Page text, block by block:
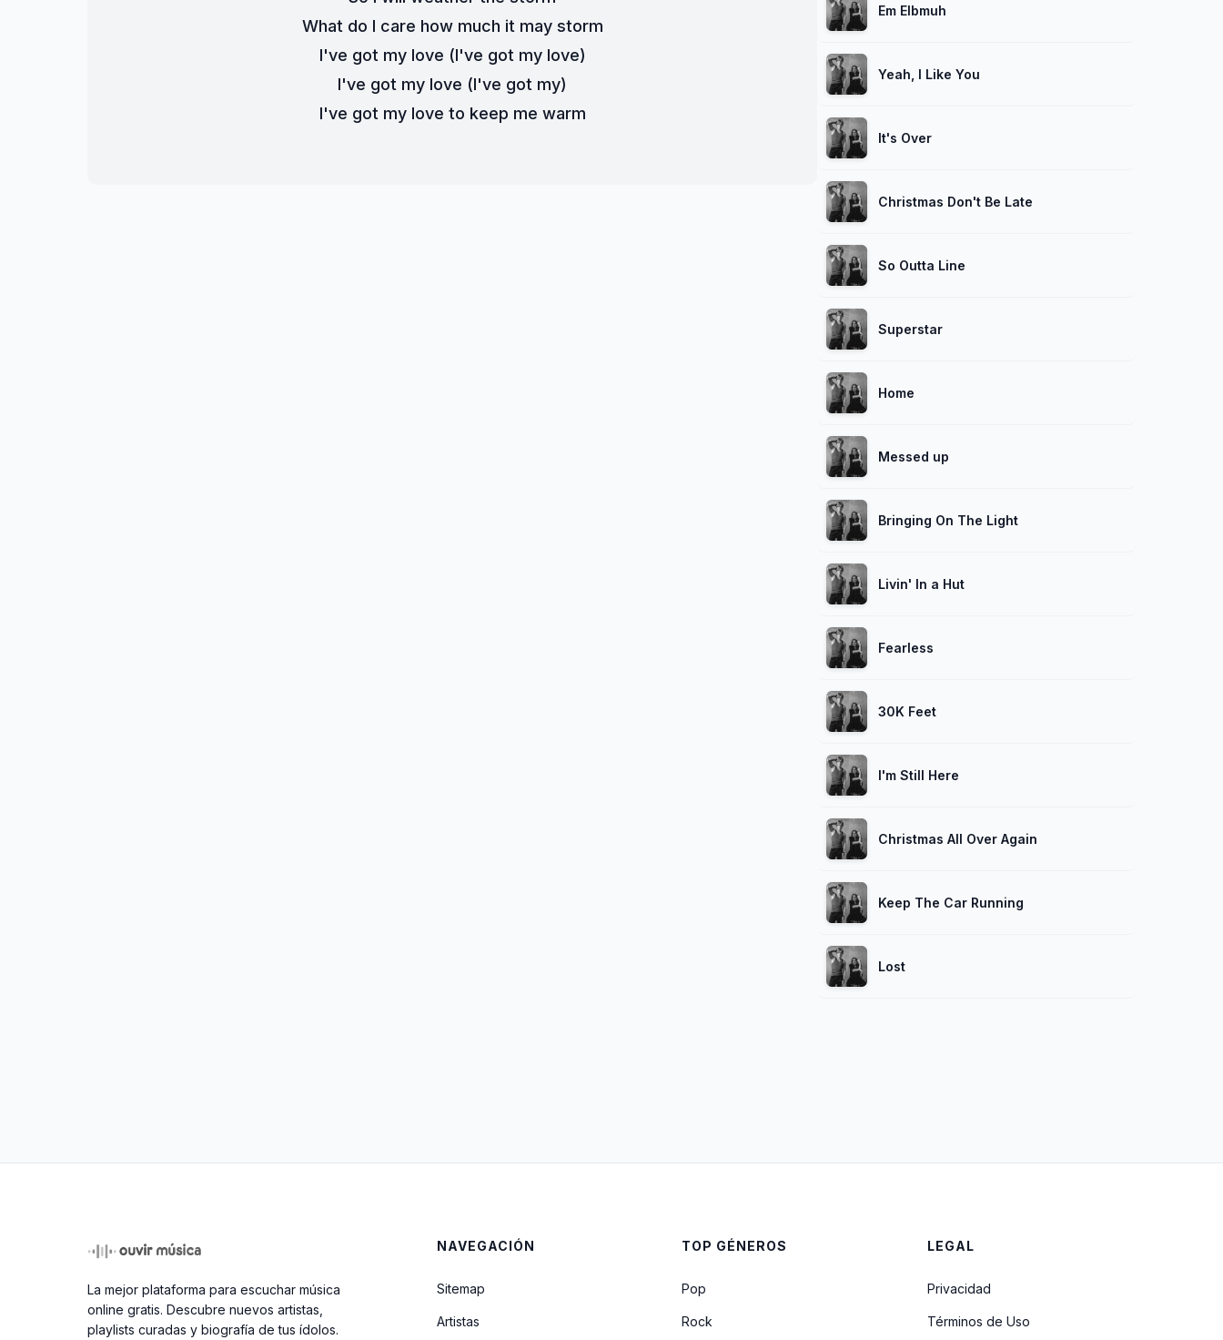
What do I care how much it may storm
I've got my love (I've got my love)
I've got my love (I've got my)
I've got my love to keep me warm
Em Elbmuh
Yeah, I Like You
It's Over
Christmas Don't Be Late
So Outta Line
Superstar
Home
Messed up
Bringing On The Light
Livin' In a Hut
Fearless
30K Feet
I'm Still Here
Christmas All Over Again
Keep The Car Running
Lost
La mejor plataforma para escuchar música
online gratis. Descubre nuevos artistas,
playlists curadas y biografía de tus ídolos.
NAVEGACIÓN
Sitemap
Artistas
TOP GÉNEROS
Pop
Rock
LEGAL
Privacidad
Términos de Uso